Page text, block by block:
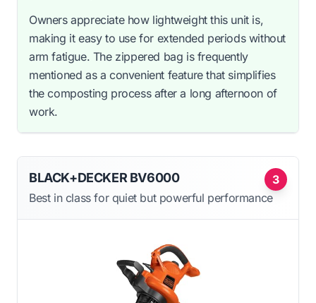
Owners appreciate how lightweight this unit is,
making it easy to use for extended periods without
arm fatigue. The zippered bag is frequently
mentioned as a convenient feature that simplifies
the composting process after a long afternoon of
work.
3
BLACK+DECKER BV6000
Best in class for quiet but powerful performance